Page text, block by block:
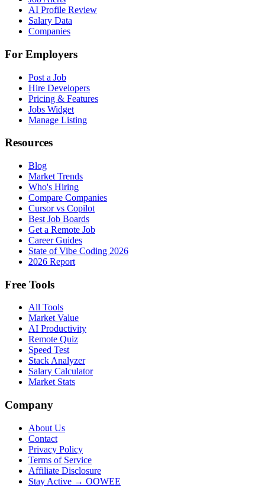
AI Profile Review
Salary Data
Companies
For Employers
Post a Job
Hire Developers
Pricing & Features
Jobs Widget
Manage Listing
Resources
Blog
Market Trends
Who's Hiring
Compare Companies
Cursor vs Copilot
Best Job Boards
Get a Remote Job
Career Guides
State of Vibe Coding 2026
2026 Report
Free Tools
All Tools
Market Value
AI Productivity
Remote Quiz
Speed Test
Stack Analyzer
Salary Calculator
Market Stats
Company
About Us
Contact
Privacy Policy
Terms of Service
Affiliate Disclosure
Stay Active → OOWEE